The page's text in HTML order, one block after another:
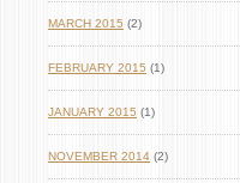
MARCH 2015 (2)
FEBRUARY 2015 (1)
JANUARY 2015 (1)
NOVEMBER 2014 (2)